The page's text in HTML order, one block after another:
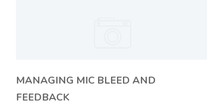
MANAGING MIC BLEED AND
FEEDBACK